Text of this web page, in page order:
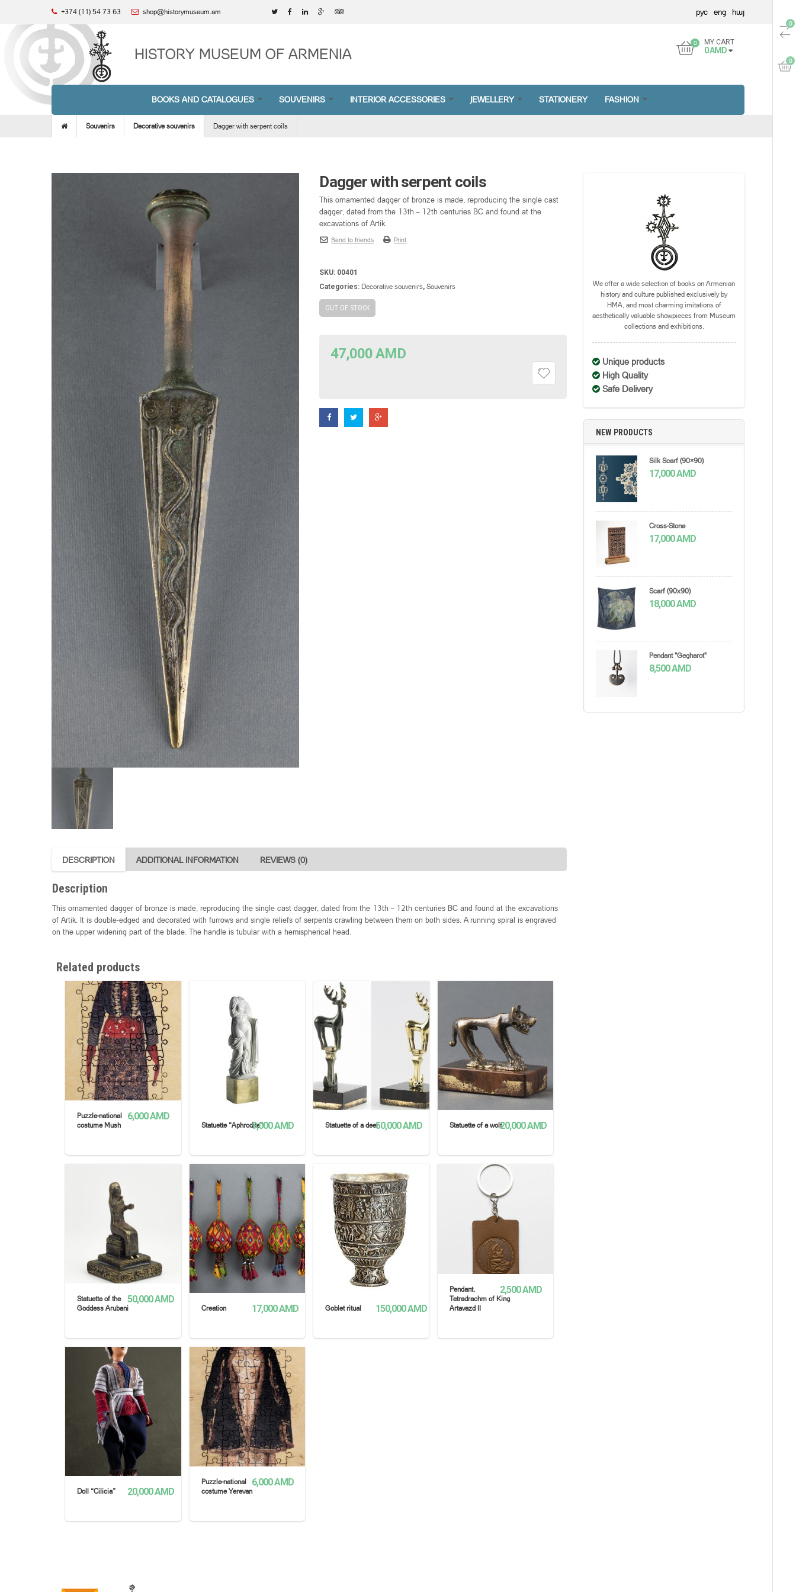
+374 (11) 54 73 63 shop@historymuseum.am рус eng հայ
HISTORY MUSEUM OF ARMENIA
MY CART
0AMD
BOOKS AND CATALOGUES SOUVENIRS INTERIOR ACCESSORIES JEWELLERY STATIONERY FASHION
Souvenirs Decorative souvenirs Dagger with serpent coils
Dagger with serpent coils
This ornamented dagger of bronze is made, reproducing the single cast
dagger, dated from the 13th – 12th centuries BC and found at the
excavations of Artik.
Send to friends Print
SKU: 00401
Categories: Decorative souvenirs,Souvenirs
OUT OF STOCK
47,000AMD
DESCRIPTION ADDITIONAL INFORMATION REVIEWS (0)
Description
This ornamented dagger of bronze is made, reproducing the single cast dagger, dated from the 13th – 12th centuries BC and found at the excavations
of Artik. It is double-edged and decorated with furrows and single reliefs of serpents crawling between them on both sides. A running spiral is engraved
on the upper widening part of the blade. The handle is tubular with a hemispherical head.
Related products
Puzzle-national
costume Mush
6,000AMD
Statuette “Aphrodite”9,000AMD
READ MORE
Statuette of a deer50,000AMD Statuette of a wolf20,000AMD
READ MORE
Statuette of the
Goddess Arubani
50,000AMD
READ MORE
Creation 17,000AMD
READ MORE
Goblet ritual 150,000AMD
Pendant.
Tetradrachm of King
Artavazd II
2,500AMD
Doll “Cilicia” 20,000AMD
Puzzle-national
costume Yerevan
6,000AMD
We offer a wide selection of books on Armenian
history and culture published exclusively by
HMA, and most charming imitations of
aesthetically valuable showpieces from Museum
collections and exhibitions.
Unique products
High Quality
Safe Delivery
NEW PRODUCTS
Silk Scarf (90×90)
17,000AMD
Cross-Stone
17,000AMD
Scarf (90x90)
18,000AMD
Pendant "Gegharot"
8,500AMD